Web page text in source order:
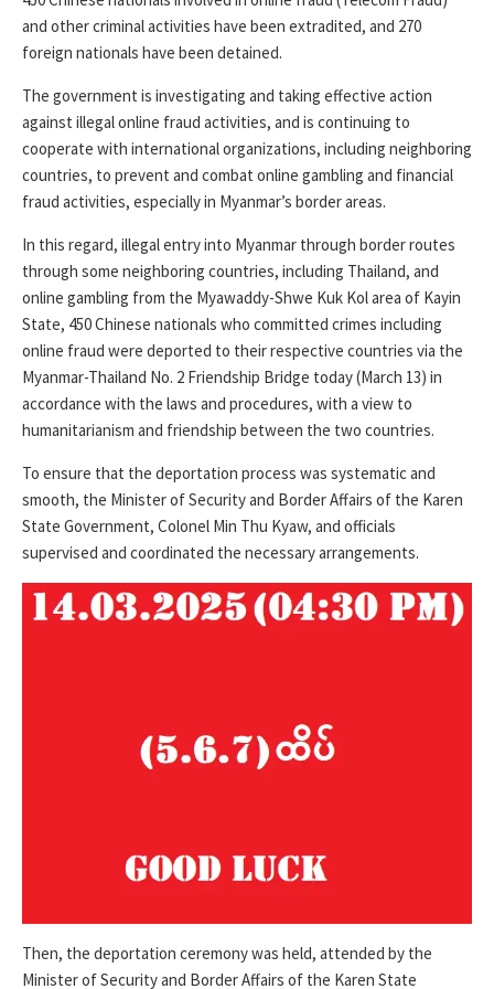
and other criminal activities have been extradited, and 270
foreign nationals have been detained.
The government is investigating and taking effective action
against illegal online fraud activities, and is continuing to
cooperate with international organizations, including neighboring
countries, to prevent and combat online gambling and financial
fraud activities, especially in Myanmar’s border areas.
In this regard, illegal entry into Myanmar through border routes
through some neighboring countries, including Thailand, and
online gambling from the Myawaddy-Shwe Kuk Kol area of ​​Kayin
State, 450 Chinese nationals who committed crimes including
online fraud were deported to their respective countries via the
Myanmar-Thailand No. 2 Friendship Bridge today (March 13) in
accordance with the laws and procedures, with a view to
humanitarianism and friendship between the two countries.
To ensure that the deportation process was systematic and
smooth, the Minister of Security and Border Affairs of the Karen
State Government, Colonel Min Thu Kyaw, and officials
supervised and coordinated the necessary arrangements.
Then, the deportation ceremony was held, attended by the
Minister of Security and Border Affairs of the Karen State